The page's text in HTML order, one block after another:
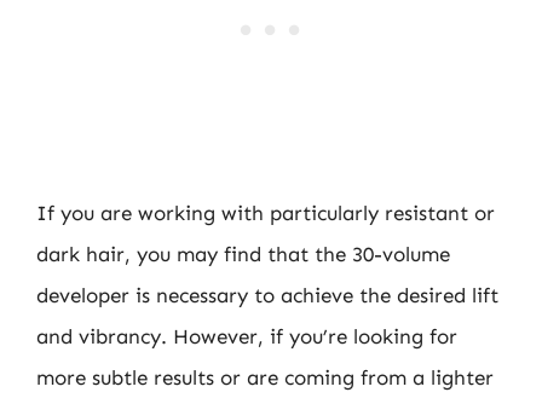
If you are working with particularly resistant or
dark hair, you may find that the 30-volume
developer is necessary to achieve the desired lift
and vibrancy. However, if you’re looking for
more subtle results or are coming from a lighter